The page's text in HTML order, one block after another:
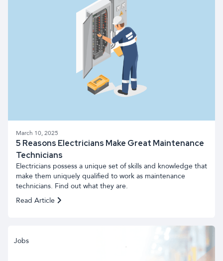
March 10, 2025
5 Reasons Electricians Make Great Maintenance
Technicians
Electricians possess a unique set of skills and knowledge that
make them uniquely qualified to work as maintenance
technicians. Find out what they are.
Read Article
Jobs